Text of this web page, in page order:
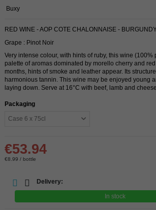
Buxy
RED WINE - AOP COTE CHALONNAISE -
Grape : Pinot Noir
Very intense colour, with hints of ruby, this wine (100%
palette of aromas dominated by morello cherry and red
months, hints of smoke and leather appear. Its
harmonious tannin. This wine may be enjoyed young
laying down. Serve at 16°C with beef, lamb and
Packaging
€53.94
€8.99 / bottle
Delivery:
In stock